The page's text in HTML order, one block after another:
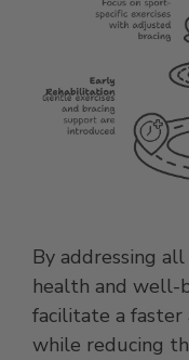
By addressing
health and well-
facilitate a faster
while reducing